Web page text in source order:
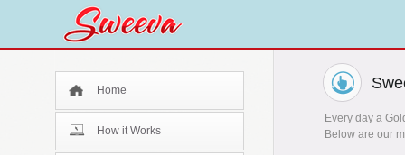
Home
How it Works
Every day a
Below are our